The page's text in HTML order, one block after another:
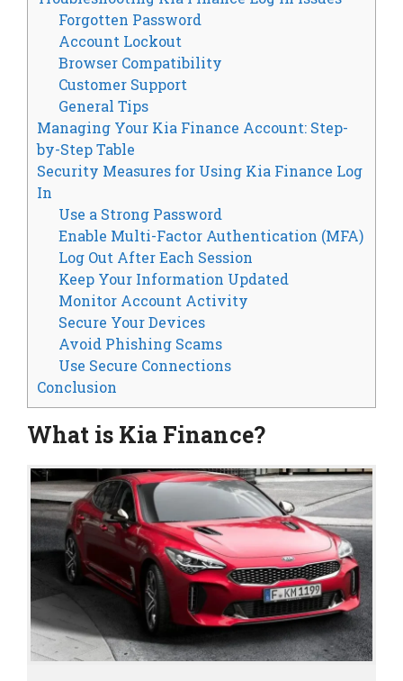
Forgotten Password
Account Lockout
Browser Compatibility
Customer Support
General Tips
Managing Your Kia Finance Account: Step-
by-Step Table
Security Measures for Using Kia Finance Log
In
Use a Strong Password
Enable Multi-Factor Authentication (MFA)
Log Out After Each Session
Keep Your Information Updated
Monitor Account Activity
Secure Your Devices
Avoid Phishing Scams
Use Secure Connections
Conclusion
What is Kia Finance?